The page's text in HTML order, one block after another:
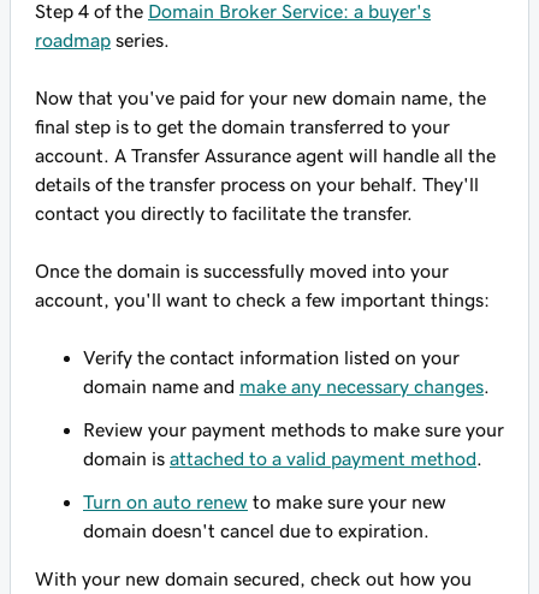
Step 4 of the Domain Broker Service: a buyer's
roadmap series.
Now that you've paid for your new domain name, the
final step is to get the domain transferred to your
account. A Transfer Assurance agent will handle all the
details of the transfer process on your behalf. They'll
contact you directly to facilitate the transfer.
Once the domain is successfully moved into your
account, you'll want to check a few important things:
Verify the contact information listed on your
domain name and make any necessary changes
Review your payment methods to make sure your
domain is attached to a valid payment method
Turn on auto renew to make sure your new
domain doesn't cancel due to expiration.
With your new domain secured, check out how you